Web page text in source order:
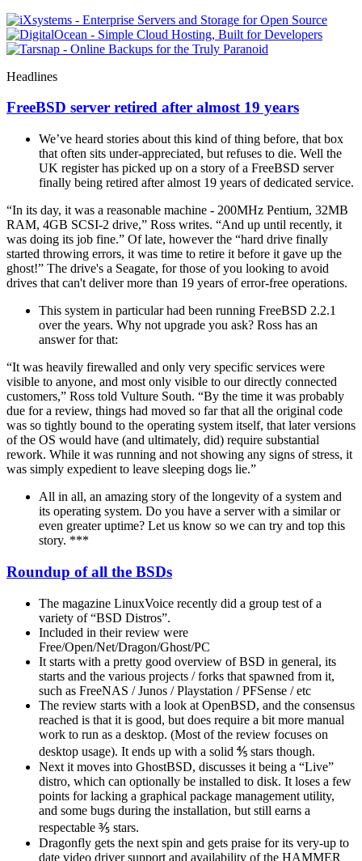
Headlines
FreeBSD server retired after almost 19 years
We’ve heard stories about this kind of thing before, that box
that often sits under-appreciated, but refuses to die. Well the
UK register has picked up on a story of a FreeBSD server
finally being retired after almost 19 years of dedicated service.
“In its day, it was a reasonable machine - 200MHz Pentium, 32MB
RAM, 4GB SCSI-2 drive,” Ross writes. “And up until recently, it
was doing its job fine.” Of late, however the “hard drive finally
started throwing errors, it was time to retire it before it gave up the
ghost!” The drive's a Seagate, for those of you looking to avoid
drives that can't deliver more than 19 years of error-free operations.
This system in particular had been running FreeBSD 2.2.1
over the years. Why not upgrade you ask? Ross has an
answer for that:
“It was heavily firewalled and only very specific services were
visible to anyone, and most only visible to our directly connected
customers,” Ross told Vulture South. “By the time it was probably
due for a review, things had moved so far that all the original code
was so tightly bound to the operating system itself, that later versions
of the OS would have (and ultimately, did) require substantial
rework. While it was running and not showing any signs of stress, it
was simply expedient to leave sleeping dogs lie.”
All in all, an amazing story of the longevity of a system and
its operating system. Do you have a server with a similar or
even greater uptime? Let us know so we can try and top this
story. ***
Roundup of all the BSDs
The magazine LinuxVoice recently did a group test of a
variety of “BSD Distros”.
Included in their review were
Free/Open/Net/Dragon/Ghost/PC
It starts with a pretty good overview of BSD in general, its
starts and the various projects / forks that spawned from it,
such as FreeNAS / Junos / Playstation / PFSense / etc
The review starts with a look at OpenBSD, and the consensus
reached is that it is good, but does require a bit more manual
work to run as a desktop. (Most of the review focuses on
desktop usage). It ends up with a solid ⅘ stars though.
Next it moves into GhostBSD, discusses it being a “Live”
distro, which can optionally be installed to disk. It loses a few
points for lacking a graphical package management utility,
and some bugs during the installation, but still earns a
respectable ⅗ stars.
Dragonfly gets the next spin and gets praise for its very-up to
date video driver support and availability of the HAMMER